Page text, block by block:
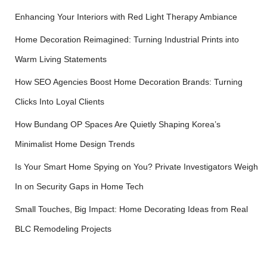
Enhancing Your Interiors with Red Light Therapy Ambiance
Home Decoration Reimagined: Turning Industrial Prints into
Warm Living Statements
How SEO Agencies Boost Home Decoration Brands: Turning
Clicks Into Loyal Clients
How Bundang OP Spaces Are Quietly Shaping Korea’s
Minimalist Home Design Trends
Is Your Smart Home Spying on You? Private Investigators Weigh
In on Security Gaps in Home Tech
Small Touches, Big Impact: Home Decorating Ideas from Real
BLC Remodeling Projects